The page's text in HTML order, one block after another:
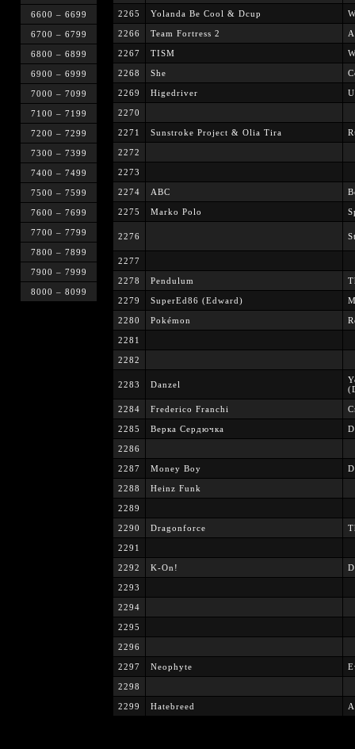
6600 – 6699
6700 – 6799
6800 – 6899
6900 – 6999
7000 – 7099
7100 – 7199
7200 – 7299
7300 – 7399
7400 – 7499
7500 – 7599
7600 – 7699
7700 – 7799
7800 – 7899
7900 – 7999
8000 – 8099
2265 Yolanda Be Cool & Dcup
2266 Team Fortress 2
2267 TISM
2268 She
2269 Higedriver
2270
2271 Sunstroke Project & Olia Tira
2272
2273
2274 ABC
2275 Marko Polo
2276
2277
2278 Pendulum
2279 SuperEd86 (Edward)
2280 Pokémon
2281
2282
2283 Danzel
2284 Frederico Franchi
2285 Верка Сердючка
2286
2287 Money Boy
2288 Heinz Funk
2289
2290 Dragonforce
2291
2292 K-On!
2293
2294
2295
2296
2297 Neophyte
2298
2299 Hatebreed